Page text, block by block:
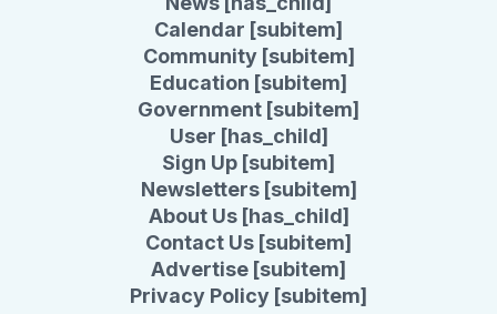
Calendar [subitem]
Community [subitem]
Education [subitem]
Government [subitem]
User [has_child]
Sign Up [subitem]
Newsletters [subitem]
About Us [has_child]
Contact Us [subitem]
Advertise [subitem]
Privacy Policy [subitem]